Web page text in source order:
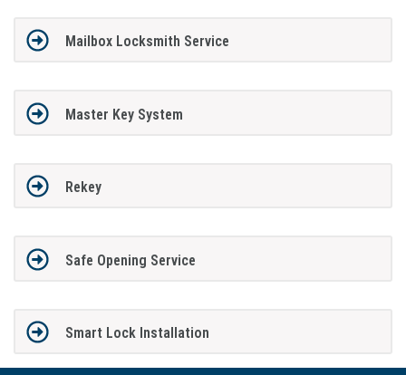
Mailbox Locksmith Service
Master Key System
Rekey
Safe Opening Service
Smart Lock Installation